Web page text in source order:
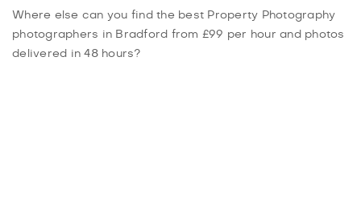
Where else can you find the best Property Photography
photographers in Bradford from £99 per hour and photos
delivered in 48 hours?